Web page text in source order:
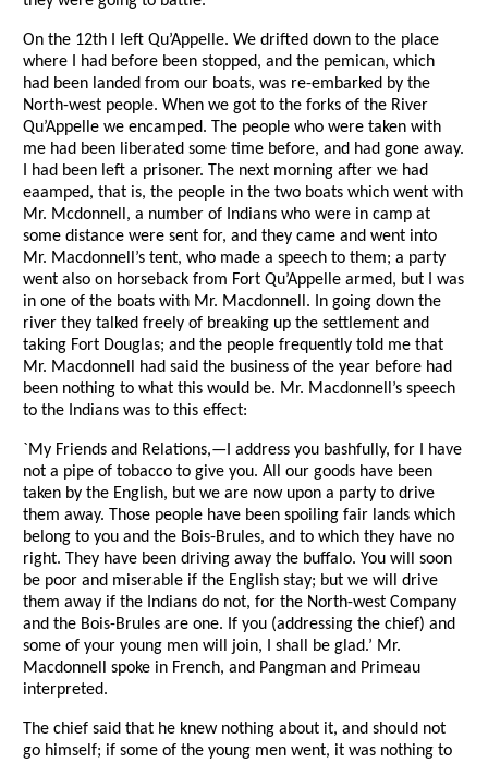
On the 12th I left Qu’Appelle. We drifted down to the place
where I had before been stopped, and the pemican, which
had been landed from our boats, was re-embarked by the
North-west people. When we got to the forks of the River
Qu’Appelle we encamped. The people who were taken with
me had been liberated some time before, and had gone away.
I had been left a prisoner. The next morning after we had
eaamped, that is, the people in the two boats which went with
Mr. Mcdonnell, a number of Indians who were in camp at
some distance were sent for, and they came and went into
Mr. Macdonnell’s tent, who made a speech to them; a party
went also on horseback from Fort Qu’Appelle armed, but I was
in one of the boats with Mr. Macdonnell. In going down the
river they talked freely of breaking up the settlement and
taking Fort Douglas; and the people frequently told me that
Mr. Macdonnell had said the business of the year before had
been nothing to what this would be. Mr. Macdonnell’s speech
to the Indians was to this effect:
`My Friends and Relations,—I address you bashfully, for I have
not a pipe of tobacco to give you. All our goods have been
taken by the English, but we are now upon a party to drive
them away. Those people have been spoiling fair lands which
belong to you and the Bois-Brules, and to which they have no
right. They have been driving away the buffalo. You will soon
be poor and miserable if the English stay; but we will drive
them away if the Indians do not, for the North-west Company
and the Bois-Brules are one. If you (addressing the chief) and
some of your young men will join, I shall be glad.’ Mr.
Macdonnell spoke in French, and Pangman and Primeau
interpreted.
The chief said that he knew nothing about it, and should not
go himself; if some of the young men went, it was nothing to